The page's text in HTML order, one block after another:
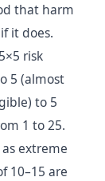
that harm
it does.
risk
5 (almost
to 5
1 to 25.
extreme
10–15 are